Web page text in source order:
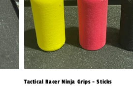
Tactical Racer Ninja Grips - Sticks